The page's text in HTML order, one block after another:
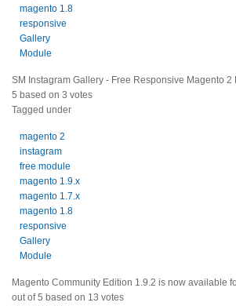
magento 1.8
responsive
Gallery
Module
SM Instagram Gallery - Free Responsive Magento 2
5 based on 3 votes
Tagged under
magento 2
instagram
free module
magento 1.9.x
magento 1.7.x
magento 1.8
responsive
Gallery
Module
Magento Community Edition 1.9.2 is now available
out of5 based on 13 votes